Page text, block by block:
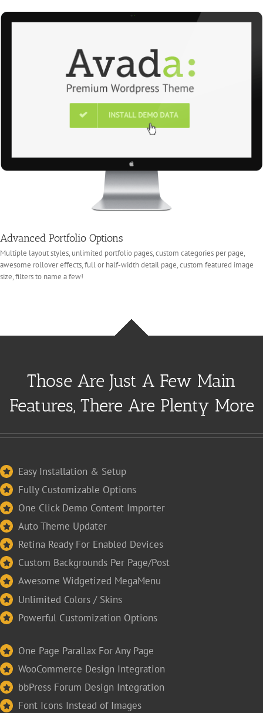
Advanced Portfolio Options
Multiple layout styles, unlimited portfolio pages, custom categories per page,
awesome rollover effects, full or half-width detail page, custom featured image
size, filters to name a few!
Those Are Just A Few Main
Features, There Are Plenty More
Easy Installation & Setup
Fully Customizable Options
One Click Demo Content Importer
Auto Theme Updater
Retina Ready For Enabled Devices
Custom Backgrounds Per Page/Post
Awesome Widgetized MegaMenu
Unlimited Colors / Skins
Powerful Customization Options
One Page Parallax For Any Page
WooCommerce Design Integration
bbPress Forum Design Integration
Font Icons Instead of Images